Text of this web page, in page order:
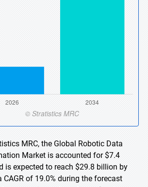
MRC, the Global Robotic Data
Market is accounted for $7.4
is expected to reach $29.8 billion by
of 19.0% during the forecast